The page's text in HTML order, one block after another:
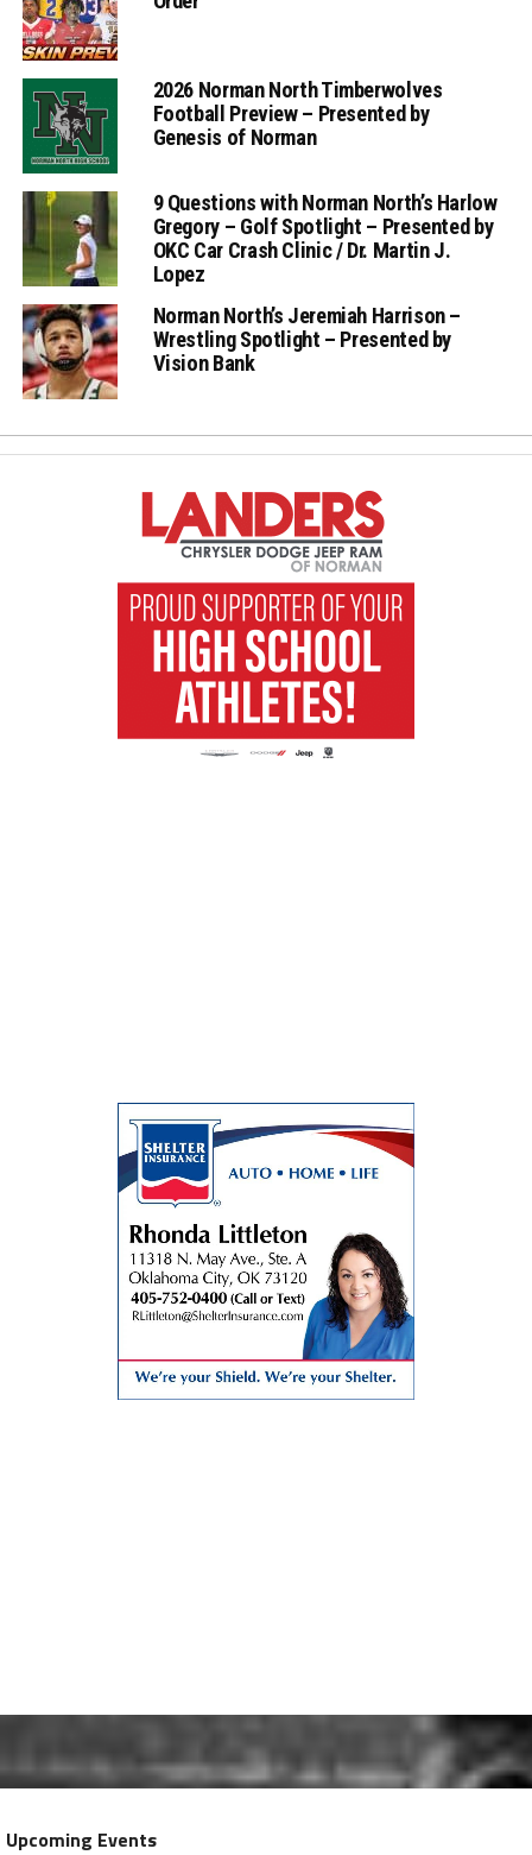
2026 Norman North Timberwolves
Football Preview – Presented by
Genesis of Norman
9 Questions with Norman North’s Harlow
Gregory – Golf Spotlight – Presented by
OKC Car Crash Clinic / Dr. Martin J.
Lopez
Norman North’s Jeremiah Harrison –
Wrestling Spotlight – Presented by
Vision Bank
Upcoming Events